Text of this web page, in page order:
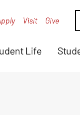
Life
Visit Give